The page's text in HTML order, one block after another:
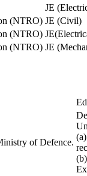
JE
(NTRO) JE (Civil)
(NTRO)
(NTRO) JE
of Defence.